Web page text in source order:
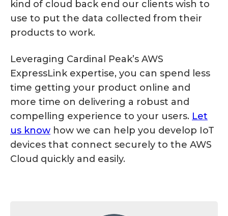
kind of cloud back end our clients wish to
use to put the data collected from their
products to work.
Leveraging Cardinal Peak’s AWS
ExpressLink expertise, you can spend less
time getting your product online and
more time on delivering a robust and
compelling experience to your users. Let
us know how we can help you develop IoT
devices that connect securely to the AWS
Cloud quickly and easily.